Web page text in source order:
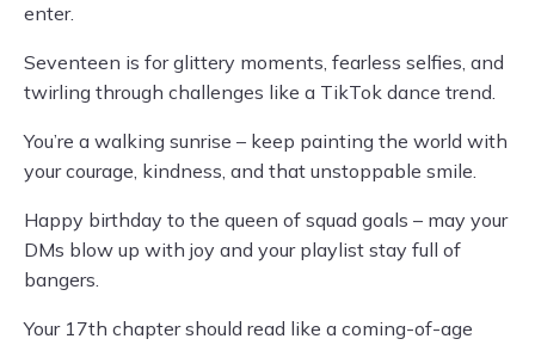
enter.
Seventeen is for glittery moments, fearless selfies, and
twirling through challenges like a TikTok dance trend.
You’re a walking sunrise – keep painting the world with
your courage, kindness, and that unstoppable smile.
Happy birthday to the queen of squad goals – may your
DMs blow up with joy and your playlist stay full of
bangers.
Your 17th chapter should read like a coming-of-age